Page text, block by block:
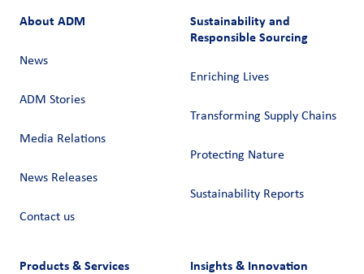
About ADM
News
ADM Stories
Media Relations
News Releases
Contact us
Sustainability and
Responsible Sourcing
Enriching Lives
Transforming Supply Chains​
Protecting Nature
Sustainability Reports
Products & Services Insights & Innovation